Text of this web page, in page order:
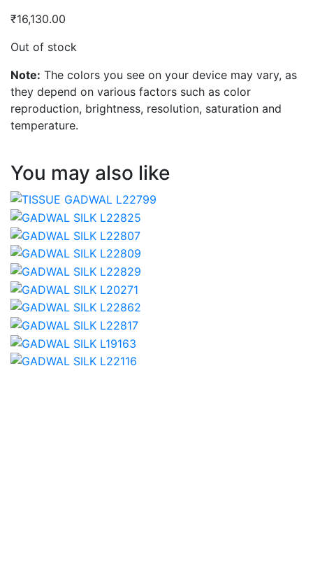
₹16,130.00
Out of stock
Note: The colors you see on your device may vary, as
they depend on various factors such as color
reproduction, brightness, resolution, saturation and
temperature.
You may also like